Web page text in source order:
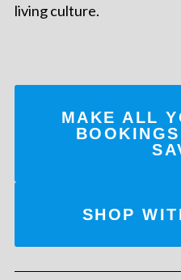
living culture.
MAKE ALL
BOOKINGS
SHOP